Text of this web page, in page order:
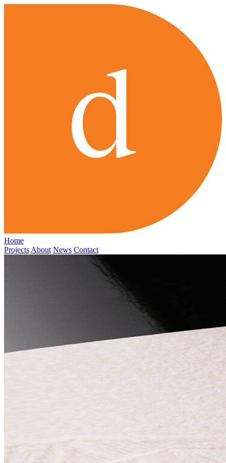
Home
Projects About News Contact